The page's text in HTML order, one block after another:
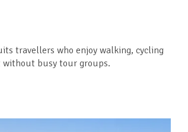
travellers who enjoy walking, cycling
without busy tour groups.